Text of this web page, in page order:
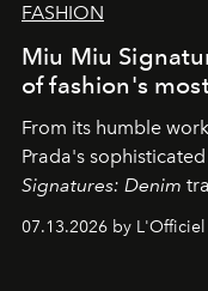
FASHION
Miu Miu
of fashion's
From its humble
Prada's
Signatures: Denim
fabric into a study
effortless modern
07.13.2026 by L'Officiel